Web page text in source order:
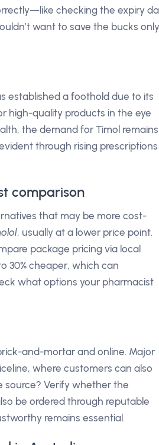
checking the expiry
want to save the bucks only
established a foothold due to its
high-quality products in the eye
the demand for Timol remains
through rising prescriptions
comparison
that may be more cost-
, usually at a lower price point.
package pricing via local
30% cheaper, which can
what options your pharmacist
and-mortar and online. Major
where customers can also
source? Verify whether the
be ordered through reputable
remains essential.